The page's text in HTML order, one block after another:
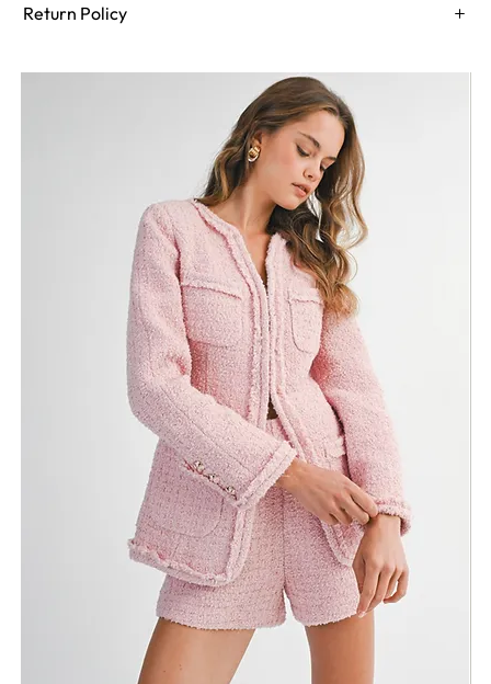
Return Policy
Need Assistance